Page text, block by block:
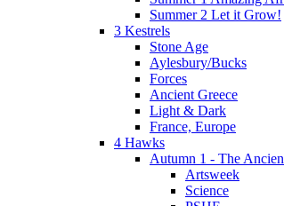
Summer 2 Let it Grow!
3 Kestrels
Stone Age
Aylesbury/Bucks
Forces
Ancient Greece
Light & Dark
France, Europe
4 Hawks
Autumn 1 - The
Artsweek
Science